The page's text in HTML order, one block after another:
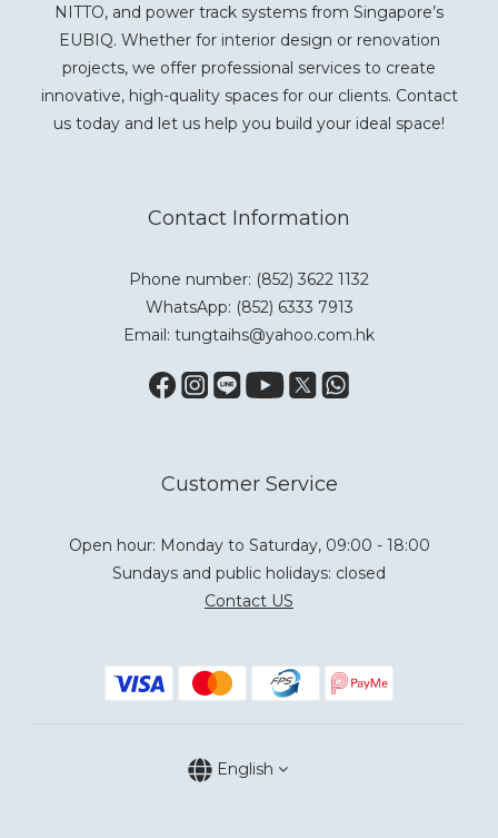
NITTO, and power track systems from Singapore’s
EUBIQ. Whether for interior design or renovation
projects, we offer professional services to create
innovative, high-quality spaces for our clients. Contact
us today and let us help you build your ideal space!
Contact Information
Phone number: (852) 3622 1132
WhatsApp: (852) 6333 7913
Email: tungtaihs@yahoo.com.hk
Customer Service
Open hour: Monday to Saturday, 09:00 - 18:00
Sundays and public holidays: closed
Contact US
English